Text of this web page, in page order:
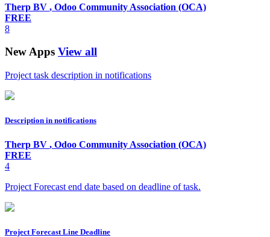
Therp BV , Odoo Community Association (OCA)
FREE
8
New Apps View all
Project task description in notifications
Description in notifications
Therp BV , Odoo Community Association (OCA)
FREE
4
Project Forecast end date based on deadline of task.
Project Forecast Line Deadline